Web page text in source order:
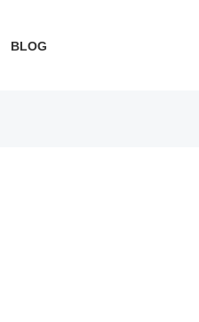
BLOG